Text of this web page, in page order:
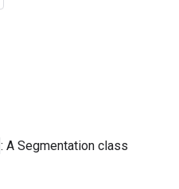
: A Segmentation class